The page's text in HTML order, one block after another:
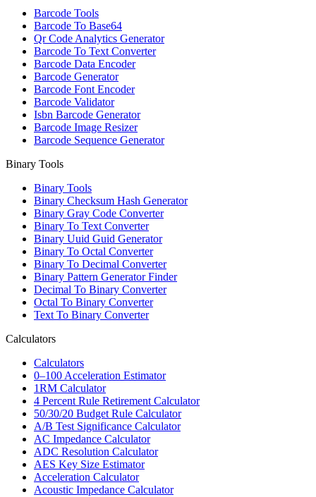
Barcode Tools
Barcode To Base64
Qr Code Analytics Generator
Barcode To Text Converter
Barcode Data Encoder
Barcode Generator
Barcode Font Encoder
Barcode Validator
Isbn Barcode Generator
Barcode Image Resizer
Barcode Sequence Generator
Binary Tools
Binary Tools
Binary Checksum Hash Generator
Binary Gray Code Converter
Binary To Text Converter
Binary Uuid Guid Generator
Binary To Octal Converter
Binary To Decimal Converter
Binary Pattern Generator Finder
Decimal To Binary Converter
Octal To Binary Converter
Text To Binary Converter
Calculators
Calculators
0–100 Acceleration Estimator
1RM Calculator
4 Percent Rule Retirement Calculator
50/30/20 Budget Rule Calculator
A/B Test Significance Calculator
AC Impedance Calculator
ADC Resolution Calculator
AES Key Size Estimator
Acceleration Calculator
Acoustic Impedance Calculator